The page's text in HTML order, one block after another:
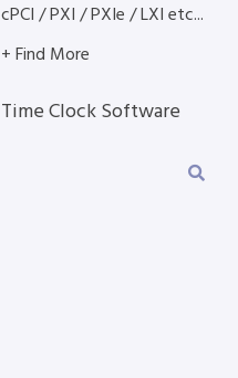
cPCI / PXI / PXIe / LXI etc...
+ Find More
Time Clock Software